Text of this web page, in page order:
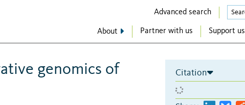
Advanced search
About Partner with us Support us
genomics of
Citation